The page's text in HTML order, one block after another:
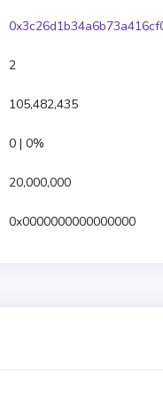
2
105,482,435
0 | 0%
20,000,000
0x0000000000000000